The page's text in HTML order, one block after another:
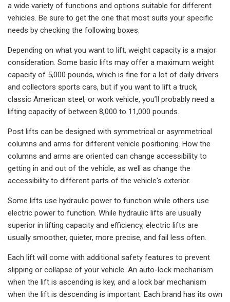
a wide variety of functions and options suitable for different
vehicles. Be sure to get the one that most suits your specific
needs by checking the following boxes.
Depending on what you want to lift, weight capacity is a major
consideration. Some basic lifts may offer a maximum weight
capacity of 5,000 pounds, which is fine for a lot of daily drivers
and collectors sports cars, but if you want to lift a truck,
classic American steel, or work vehicle, you’ll probably need a
lifting capacity of between 8,000 to 11,000 pounds.
Post lifts can be designed with symmetrical or asymmetrical
columns and arms for different vehicle positioning. How the
columns and arms are oriented can change accessibility to
getting in and out of the vehicle, as well as change the
accessibility to different parts of the vehicle's exterior.
Some lifts use hydraulic power to function while others use
electric power to function. While hydraulic lifts are usually
superior in lifting capacity and efficiency, electric lifts are
usually smoother, quieter, more precise, and fail less often.
Each lift will come with additional safety features to prevent
slipping or collapse of your vehicle. An auto-lock mechanism
when the lift is ascending is key, and a lock bar mechanism
when the lift is descending is important. Each brand has its own